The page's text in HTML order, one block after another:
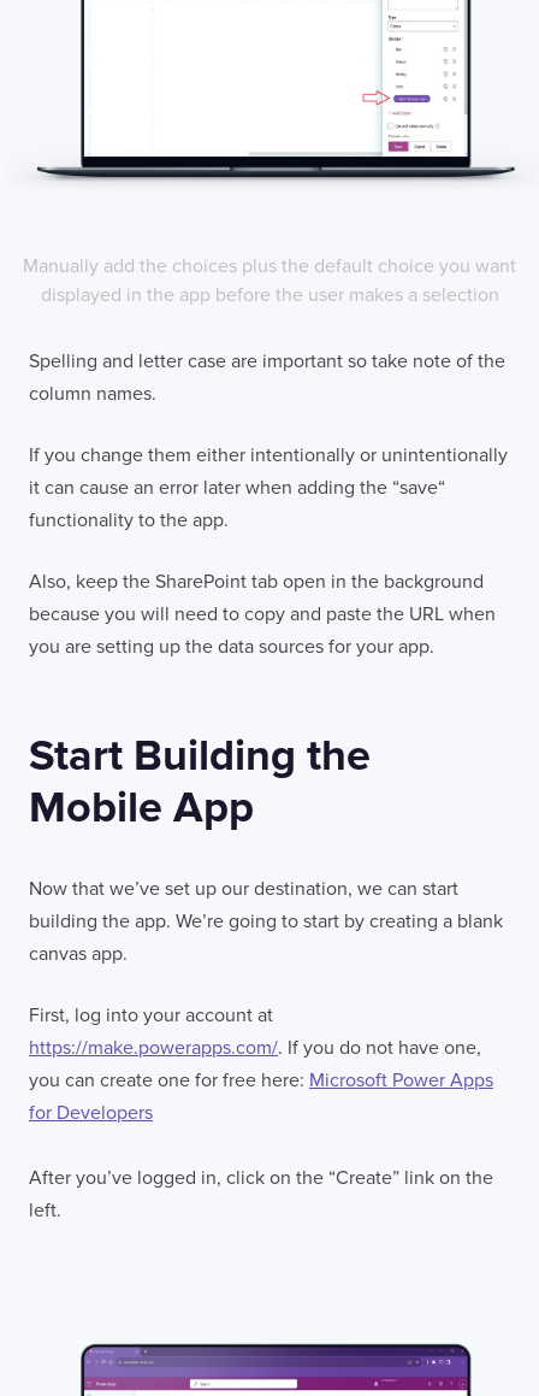
Manually add the choices plus the default choice you want
displayed in the app before the user makes a selection
Spelling and letter case are important so take note of the
column names.
If you change them either intentionally or unintentionally
it can cause an error later when adding the “save“
functionality to the app.
Also, keep the SharePoint tab open in the background
because you will need to copy and paste the URL when
you are setting up the data sources for your app.
Start Building the
Mobile App
Now that we’ve set up our destination, we can start
building the app. We’re going to start by creating a blank
canvas app.
First, log into your account at
https://make.powerapps.com/. If you do not have one,
you can create one for free here: Microsoft Power Apps
for Developers
After you’ve logged in, click on the “Create” link on the
left.